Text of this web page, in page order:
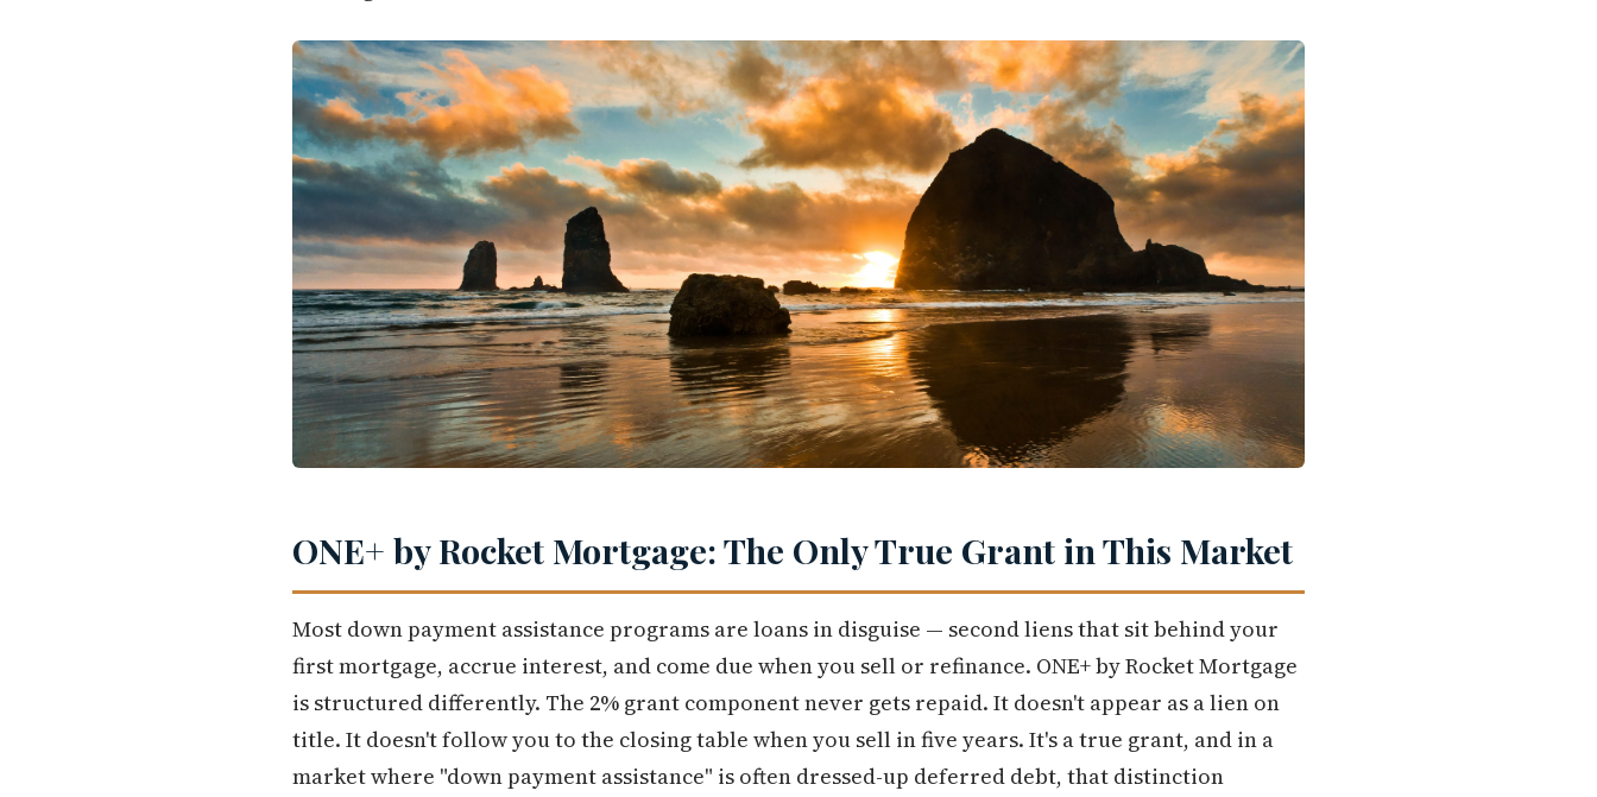
ONE+ by Rocket Mortgage: The Only True Grant in This Market
Most down payment assistance programs are loans in disguise — second liens that sit behind your
first mortgage, accrue interest, and come due when you sell or refinance. ONE+ by Rocket Mortgage
is structured differently. The 2% grant component never gets repaid. It doesn't appear as a lien on
title. It doesn't follow you to the closing table when you sell in five years. It's a true grant, and in a
market where "down payment assistance" is often dressed-up deferred debt, that distinction